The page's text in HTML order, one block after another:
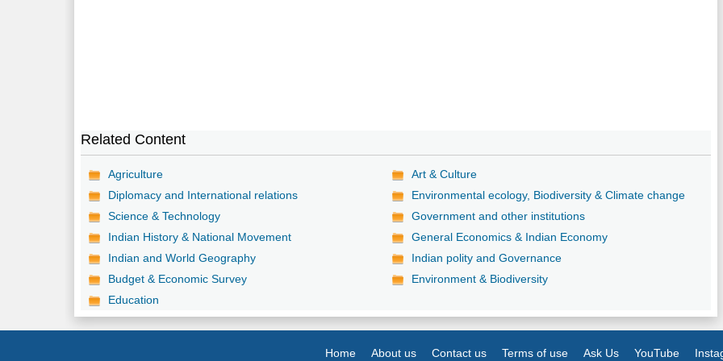
Related Content
Agriculture
Art & Culture
Diplomacy and International relations
Environmental ecology, Biodiversity & Climate change
Science & Technology
Government and other institutions
Indian History & National Movement
General Economics & Indian Economy
Indian and World Geography
Indian polity and Governance
Budget & Economic Survey
Environment & Biodiversity
Education
Home About us Contact us Terms of use Ask Us YouTube